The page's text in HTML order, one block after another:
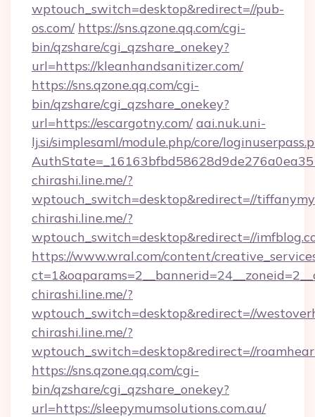
wptouch_switch=desktop&redirect=//pub-
os.com/ https://sns.qzone.qq.com/cgi-
bin/qzshare/cgi_qzshare_onekey?
url=https://kleanhandsanitizer.com/
https://sns.qzone.qq.com/cgi-
bin/qzshare/cgi_qzshare_onekey?
url=https://escargotny.com/ aai.nuk.uni-
lj.si/simplesaml/module.php/core/
chirashi.line.me/?
wptouch_switch=desktop&redirect=//
chirashi.line.me/?
wptouch_switch=desktop&redirect=//
https://www.wral.com/content/
chirashi.line.me/?
wptouch_switch=desktop&redirect=//
chirashi.line.me/?
wptouch_switch=desktop&redirect=//
https://sns.qzone.qq.com/cgi-
bin/qzshare/cgi_qzshare_onekey?
url=https://sleepymumsolutions.com.au/